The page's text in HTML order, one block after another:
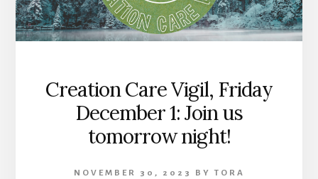
Creation Care Vigil, Friday
December 1: Join us
tomorrow night!
NOVEMBER 30, 2023 BY TORA